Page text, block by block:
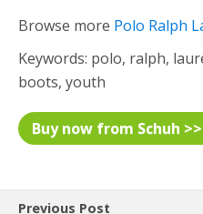
Browse more Polo Ralph
Keywords: polo, ralph,
boots, youth
Buy now from Schuh >>
Previous Post